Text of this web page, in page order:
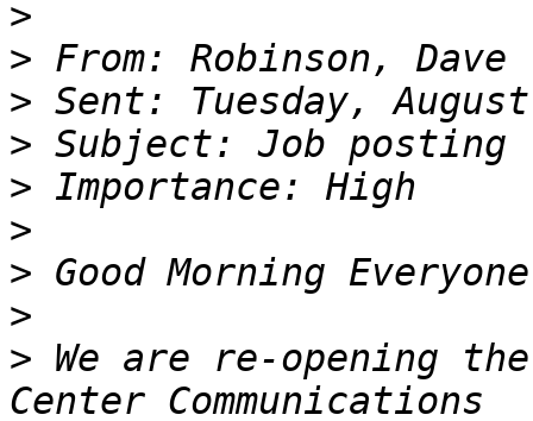
>
>
>
>
>
>
>
>
> We are re-opening